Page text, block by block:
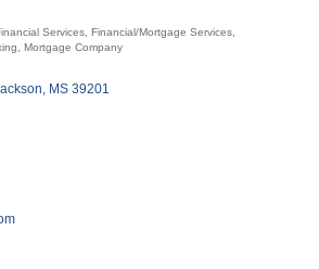
Services
Financial/Mortgage Services
Mortgage Company
MS 39201